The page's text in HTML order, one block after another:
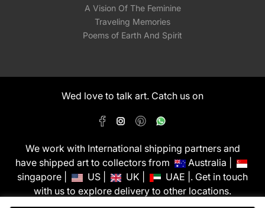
A Vision Of The Feminine
Traveling Memories
Poems of Earth And Spirit
Wed love to talk art. Catch us on
We work with International shipping partners and
have shipped art to collectors from
Australia |
singapore |
US | UK |
UAE |. Get in touch
with us to explore delivery to other locations.